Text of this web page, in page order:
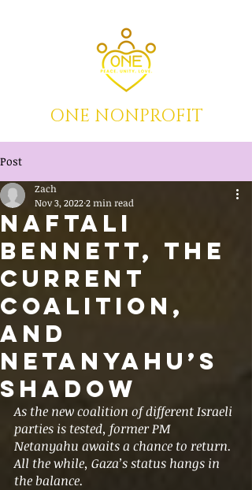
ONE NONPROFIT
Post
Naftali
Bennett, the
Current
Coalition,
and
Netanyahu’s
Shadow
Zach
Nov 3, 20222 min read
As the new coalition of different Israeli
parties is tested, former PM
Netanyahu awaits a chance to return.
All the while, Gaza’s status hangs in
the balance.